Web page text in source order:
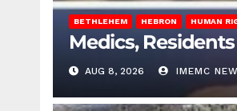
BETHLEHEM HEBRON HUMAN
Medics,
AUG 8, 2026 IMEMC